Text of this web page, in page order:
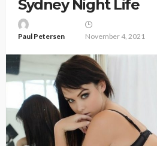
Sydney Night Life
Paul Petersen November 4, 2021